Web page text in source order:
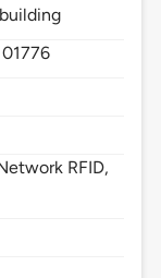
01776
RFID,